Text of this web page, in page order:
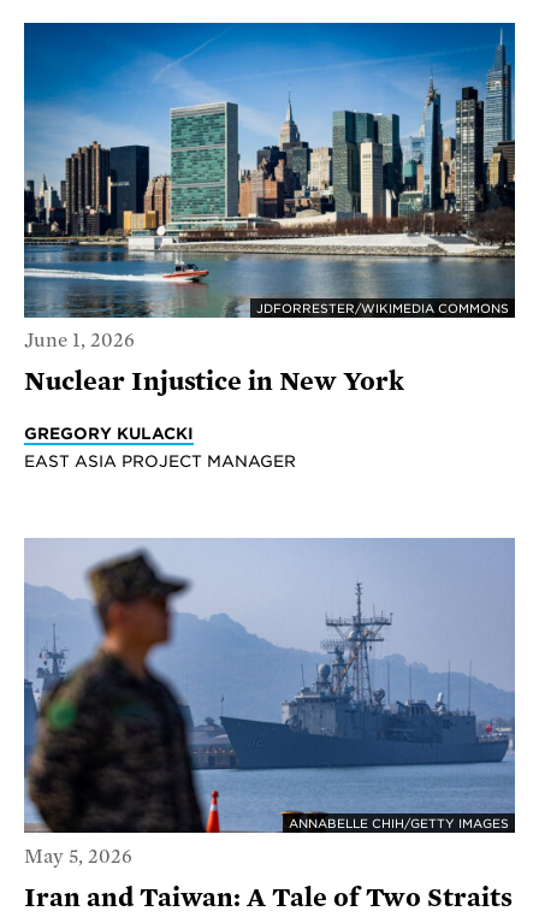
JDFORRESTER/WIKIMEDIA COMMONS
June 1, 2026
Nuclear Injustice in New York
GREGORY KULACKI
EAST ASIA PROJECT MANAGER
ANNABELLE CHIH/GETTY IMAGES
May 5, 2026
Iran and Taiwan: A Tale of Two Straits